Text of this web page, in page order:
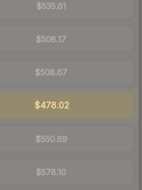
$535.61
$508.17
$508.67
$478.02
$550.69
$578.10